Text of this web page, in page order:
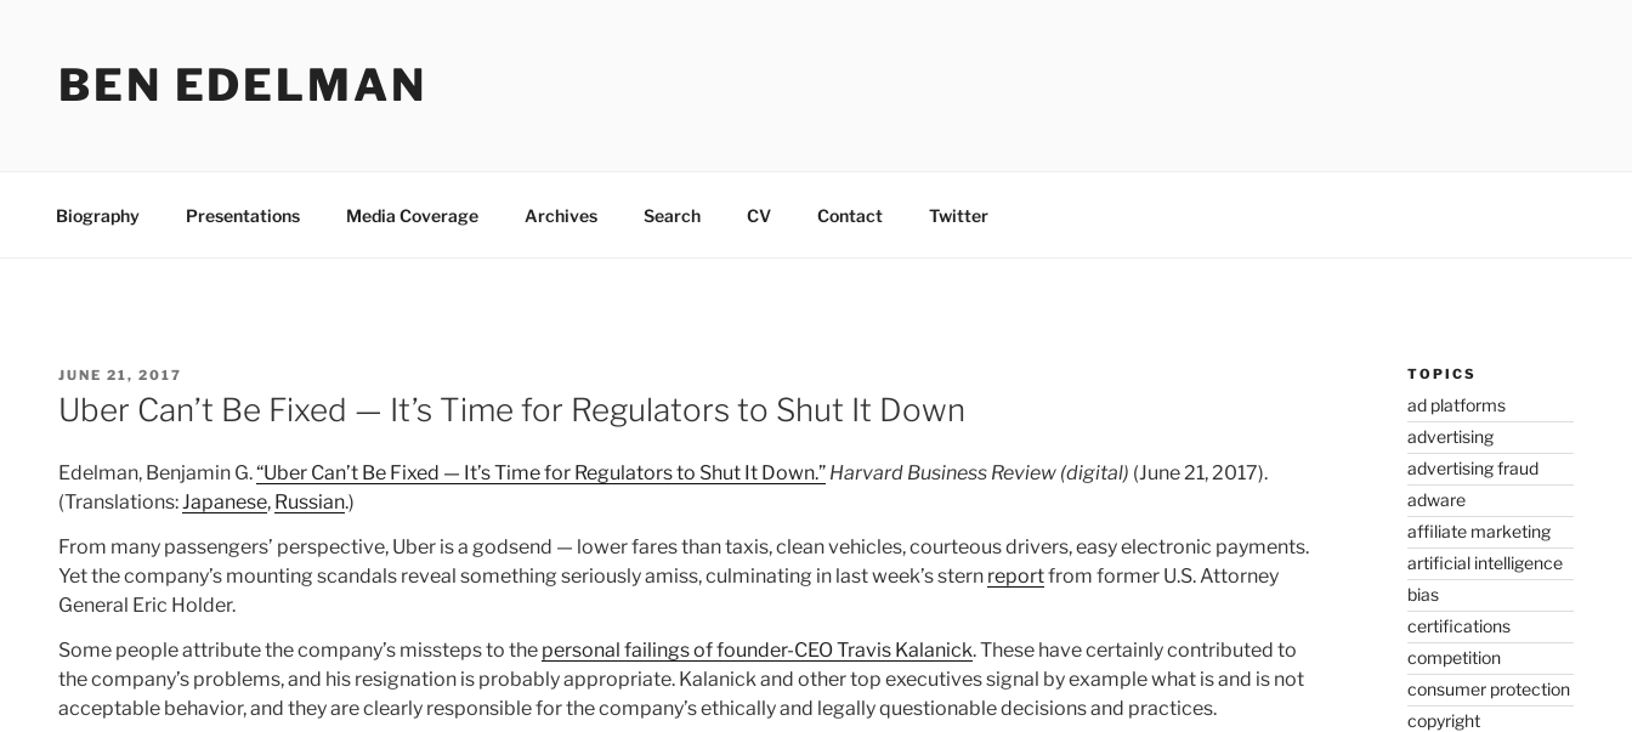
contentBEN EDELMAN
Biography Presentations Media Coverage Archives Search CV Contact Twitter
POSTED
ON
JUNE 21, 2017
Uber Can’t Be Fixed — It’s Time for Regulators to Shut It Down
Edelman, Benjamin G.“Uber Can’t Be Fixed — It’s Time for Regulators to Shut It Down.” Harvard Business Review (digital) (June 21, 2017).
(Translations:Japanese, Russian.)
From many passengers’ perspective, Uber is a godsend — lower fares than taxis, clean vehicles, courteous drivers, easy electronic payments.
Yet the company’s mounting scandals reveal something seriously amiss, culminating in last week’s stern reportfrom former U.S. Attorney
General Eric Holder.
Some people attribute the company’s missteps to the personal failings of founder-CEO Travis Kalanick. These have certainly contributed to
the company’s problems, and his resignation is probably appropriate. Kalanick and other top executives signal by example what is and is not
acceptable behavior, and they are clearly responsible for the company’s ethically and legally questionable decisions and practices.
TOPICS
ad platforms
advertising
advertising fraud
adware
affiliate marketing
artificial intelligence
bias
certifications
competition
consumer protection
copyright